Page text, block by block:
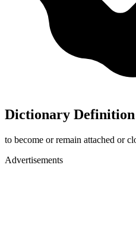
Dictionary Definition
to become or remain attached or
Advertisements